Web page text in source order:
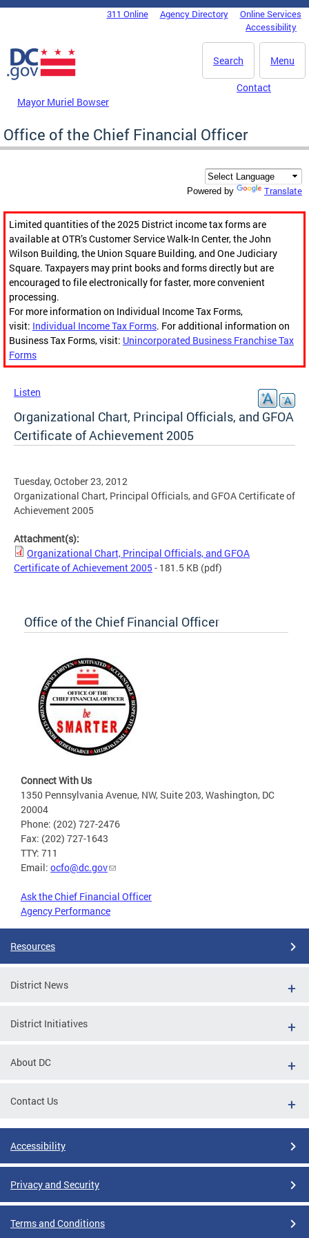
Skip to main content
DC Agency Top Menu311 Online Agency Directory
Online Services
Accessibility
Menu
Search
Mayor Muriel Bowser
Contact
Office of the Chief Financial Officer
Powered by Translate
Limited quantities of the 2025 District income tax forms are
available at OTR’s Customer Service Walk-In Center, the John
Wilson Building, the Union Square Building, and One Judiciary
Square. Taxpayers may print books and forms directly but are
encouraged to file electronically for faster, more convenient
processing.
For more information on Individual Income Tax Forms,
visit: Individual Income Tax Forms. For additional information on
Business Tax Forms, visit: Unincorporated Business Franchise Tax
Forms
Listen
Organizational Chart, Principal Officials, and GFOA
Certificate of Achievement 2005
Tuesday, October 23, 2012
Organizational Chart, Principal Officials, and GFOA Certificate of
Achievement 2005
Attachment(s):
Organizational Chart, Principal Officials, and GFOA
Certificate of Achievement 2005 - 181.5 KB (pdf)
Office of the Chief Financial Officer
Connect With Us
1350 Pennsylvania Avenue, NW, Suite 203, Washington, DC
20004
Phone: (202) 727-2476
Fax: (202) 727-1643
TTY: 711
Email: ocfo@dc.gov
Ask the Chief Financial Officer
Agency Performance
Resources
District News
District Initiatives
About DC
Contact Us
Accessibility
Privacy and Security
Terms and Conditions